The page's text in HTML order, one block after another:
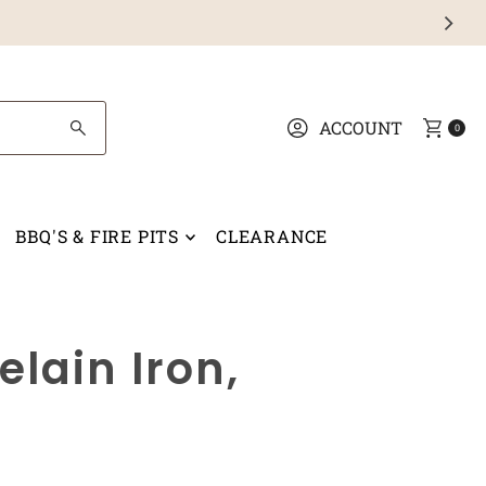
ACCOUNT 0
BBQ'S & FIRE PITS CLEARANCE
Iron,